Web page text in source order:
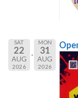
SAT
22
AUG
2026
MON
31
AUG
2026